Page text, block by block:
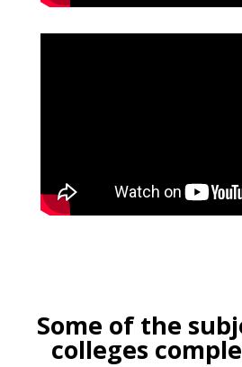
Some of the
colleges